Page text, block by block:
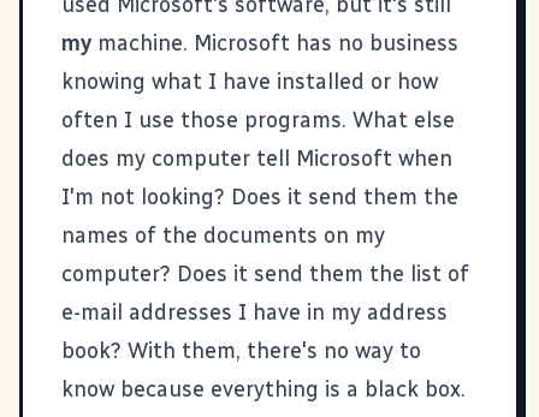
my machine. Microsoft has no business
knowing what I have installed or how
often I use those programs. What else
does my computer tell Microsoft when
I'm not looking? Does it send them the
names of the documents on my
computer? Does it send them the list of
e-mail addresses I have in my address
book? With them, there's no way to
know because everything is a black box.